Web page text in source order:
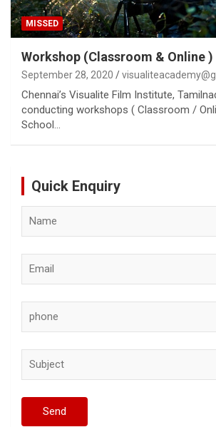
MISSED
Workshop (Classroom & Online )
September 28, 2020
Chennai’s Visualite Film Institute,
conducting workshops ( Classroom /
School…
Quick Enquiry